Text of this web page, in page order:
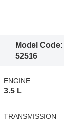
Model Code:
52516
ENGINE
3.5 L
TRANSMISSION